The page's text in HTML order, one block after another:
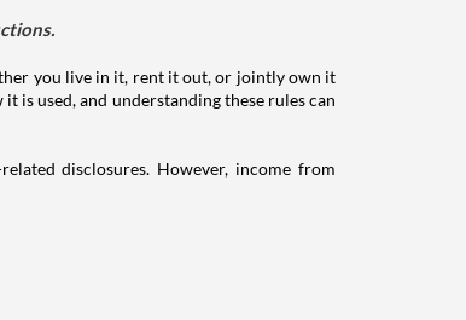
you live in it, rent it out, or jointly own it
is used, and understanding these rules can
disclosures. However, income from